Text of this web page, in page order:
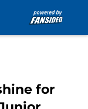
for